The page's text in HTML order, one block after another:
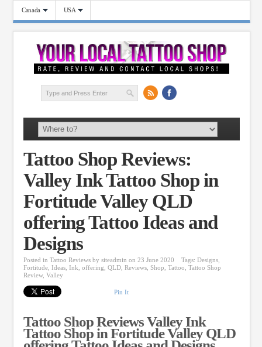
Canada USA
Tattoo Shop Reviews:
Valley Ink Tattoo Shop in
Fortitude Valley QLD
offering Tattoo Ideas and
Designs
Posted in Tattoo Reviews by siteadmin on 23 June 2020 Tags: Designs,
Fortitude, Ideas, Ink, offering, QLD, Reviews, Shop, Tattoo, Tattoo Shop
Review, Valley
Pin It
Tattoo Shop Reviews Valley Ink
Tattoo Shop in Fortitude Valley QLD